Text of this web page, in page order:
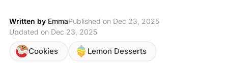
Written by EmmaPublished on Dec 23, 2025
Updated on Dec 23, 2025
Cookies Lemon Desserts